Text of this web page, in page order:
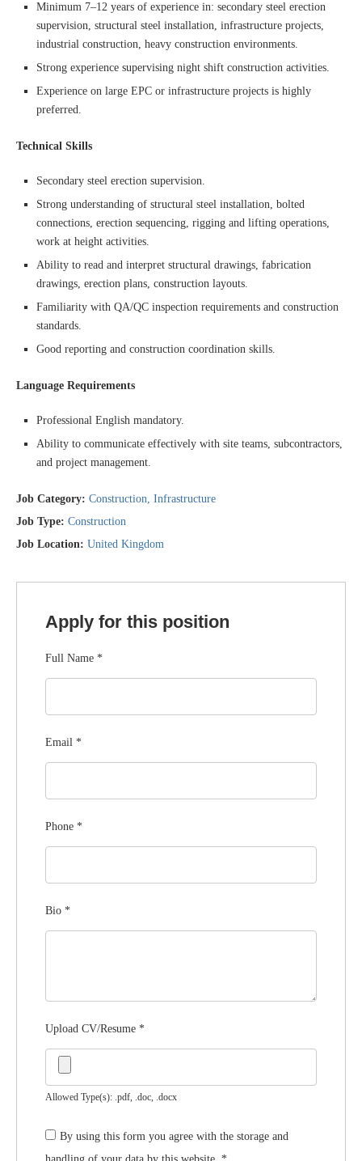
Minimum 7–12 years of experience in: secondary steel erection
supervision, structural steel installation, infrastructure projects,
industrial construction, heavy construction environments.
Strong experience supervising night shift construction activities.
Experience on large EPC or infrastructure projects is highly
preferred.
Technical Skills
Secondary steel erection supervision.
Strong understanding of structural steel installation, bolted
connections, erection sequencing, rigging and lifting operations,
work at height activities.
Ability to read and interpret structural drawings, fabrication
drawings, erection plans, construction layouts.
Familiarity with QA/QC inspection requirements and construction
standards.
Good reporting and construction coordination skills.
Language Requirements
Professional English mandatory.
Ability to communicate effectively with site teams, subcontractors,
and project management.
Job Category: Construction Infrastructure
Job Type: Construction
Job Location: United Kingdom
Apply for this position
Full Name *
Email *
Phone *
Bio *
Upload CV/Resume *
Allowed Type(s): .pdf, .doc, .docx
By using this form you agree with the storage and